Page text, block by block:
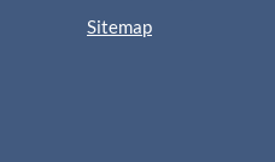
Sitemap